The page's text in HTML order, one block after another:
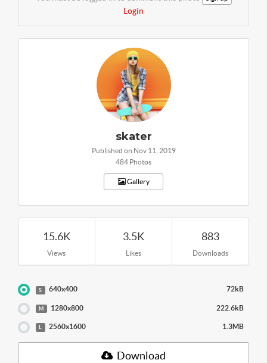
Login
skater
Published on Nov 11, 2019
484 Photos
Gallery
15.6K
Views
3.5K
Likes
883
Downloads
S 640x400 72kB
M 1280x800 222.6kB
L 2560x1600 1.3MB
Download